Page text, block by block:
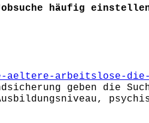
häufig
aeltere-arbeitslose-
geben die